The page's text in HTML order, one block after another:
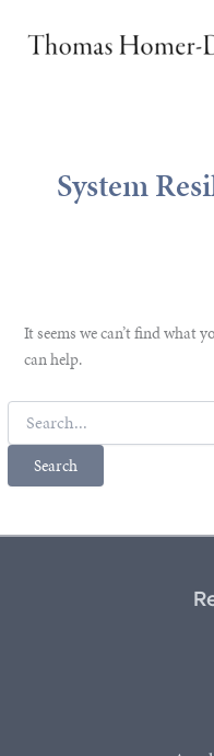
System
It seems we can’t find what
can help.
Search
for: